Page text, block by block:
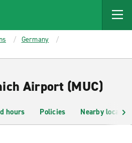
Germany
Airport (MUC)
hours Policies Nearby